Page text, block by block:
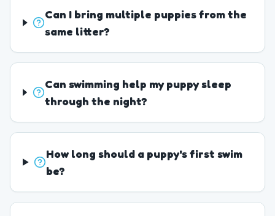
Can I bring multiple puppies from the
same litter?
Can swimming help my puppy sleep
through the night?
How long should a puppy's first swim
be?